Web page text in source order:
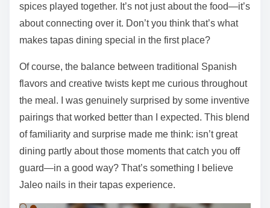
spices played together. It’s not just about the food—it’s
about connecting over it. Don’t you think that’s what
makes tapas dining special in the first place?
Of course, the balance between traditional Spanish
flavors and creative twists kept me curious throughout
the meal. I was genuinely surprised by some inventive
pairings that worked better than I expected. This blend
of familiarity and surprise made me think: isn’t great
dining partly about those moments that catch you off
guard—in a good way? That’s something I believe
Jaleo nails in their tapas experience.